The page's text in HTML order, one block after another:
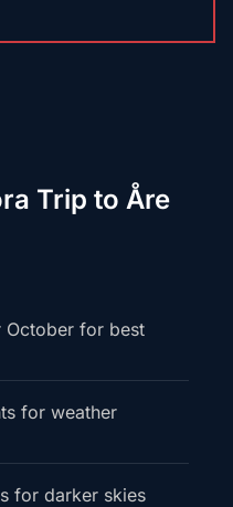
Trip to Åre
October for best
for weather
for darker skies